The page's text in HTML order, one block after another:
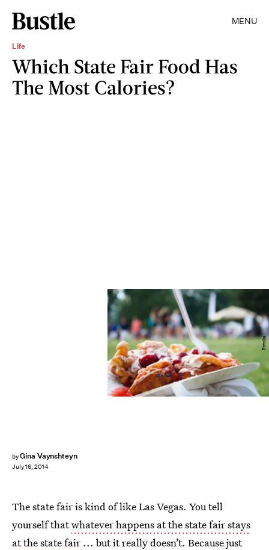
MENU
Life
Which State Fair Food Has
The Most Calories?
byGina Vaynshteyn
July 16, 2014
Fotolia
The state fair is kind of like Las Vegas. You tell
yourself thatwhatever happens at the state fair stays
at the state fair ... but it really doesn’t. Because just